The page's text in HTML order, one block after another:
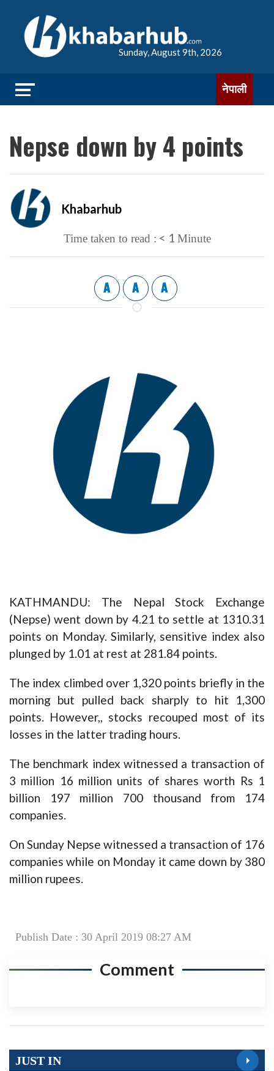
Sunday, August 9th, 2026
नेपाली
Nepse down by 4 points
Khabarhub
Time taken to read : < 1 Minute
A A A
KATHMANDU: The Nepal Stock Exchange
(Nepse) went down by 4.21 to settle at 1310.31
points on Monday. Similarly, sensitive index also
plunged by 1.01 at rest at 281.84 points.
The index climbed over 1,320 points briefly in the
morning but pulled back sharply to hit 1,300
points. However,, stocks recouped most of its
losses in the latter trading hours.
The benchmark index witnessed a transaction of
3 million 16 million units of shares worth Rs 1
billion 197 million 700 thousand from 174
companies.
On Sunday Nepse witnessed a transaction of 176
companies while on Monday it came down by 380
million rupees.
Publish Date : 30 April 2019 08:27 AM
Comment
JUST IN